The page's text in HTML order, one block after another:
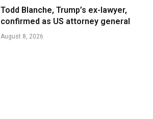
Todd Blanche, Trump’s ex-lawyer,
confirmed as US attorney general
August 8, 2026